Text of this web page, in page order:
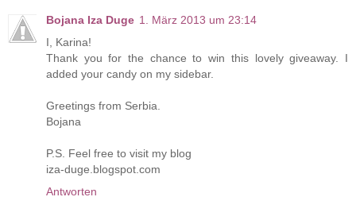
Bojana Iza Duge 1. März 2013 um 23:14
I, Karina!
Thank you for the chance to win this lovely giveaway. I
added your candy on my sidebar.
Greetings from Serbia.
Bojana
P.S. Feel free to visit my blog
iza-duge.blogspot.com
Antworten